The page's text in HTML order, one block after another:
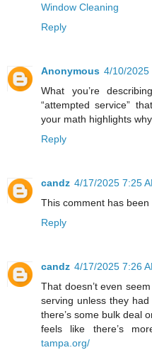
Window Cleaning
Reply
Anonymous 4/10/2025
What you’re
“attempted service”
your math highlights
Reply
candz 4/17/2025 7:25
This comment has
Reply
candz 4/17/2025 7:26
That doesn’t even
serving unless they
there’s some bulk deal
feels like there’s
tampa.org/